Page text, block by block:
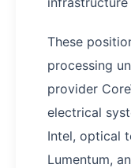
These
processing
provider
electrical
Intel, optical
Lumentum,